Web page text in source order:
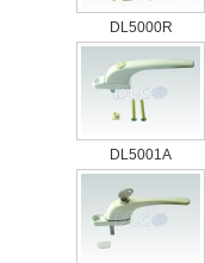
DL5000R
DL5001A